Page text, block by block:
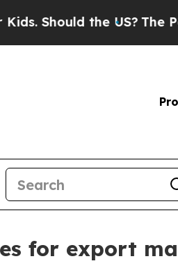
the US?The
for export